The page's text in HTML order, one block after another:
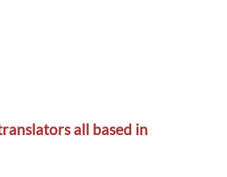
all based in